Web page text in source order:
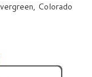
Colorado